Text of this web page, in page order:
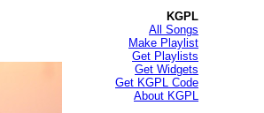
KGPL
All Songs
Make Playlist
Get Playlists
Get Widgets
Get KGPL Code
About KGPL